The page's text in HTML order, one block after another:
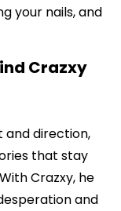
your nails, and
Crazxy
and direction,
that stay
Crazxy, he
and